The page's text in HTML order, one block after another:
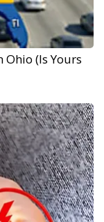
Ohio (Is Yours